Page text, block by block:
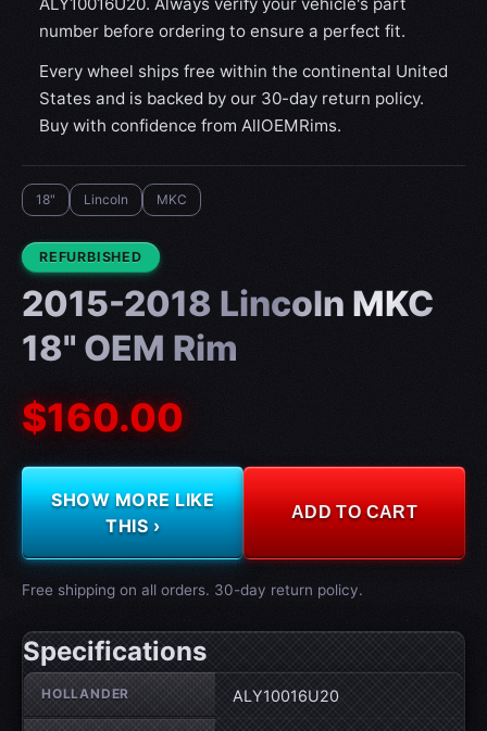
number before ordering to ensure a perfect fit.
Every wheel ships free within the continental United
States and is backed by our 30-day return policy.
Buy with confidence from AllOEMRims.
18" Lincoln MKC
CONDITION:
REFURBISHED
2015-2018 Lincoln MKC
18" OEM Rim
$160.00
SHOW MORE LIKE
THIS ›
ADD TO CART
Free shipping on all orders. 30-day return policy.
Specifications
Wheel specifications
HOLLANDER ALY10016U20